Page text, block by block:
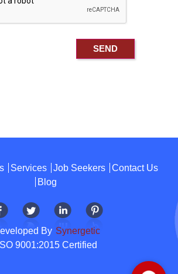
Services Job Seekers
Contact Us
Blog
By Synergetic
ISO 9001:2015 Certified